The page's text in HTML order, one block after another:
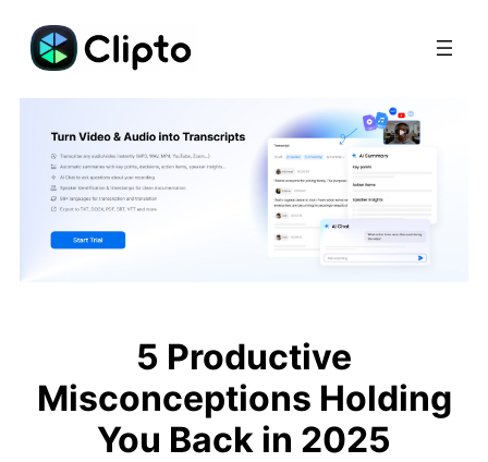
Skip
content
5 Productive
Misconceptions Holding
You Back in 2025